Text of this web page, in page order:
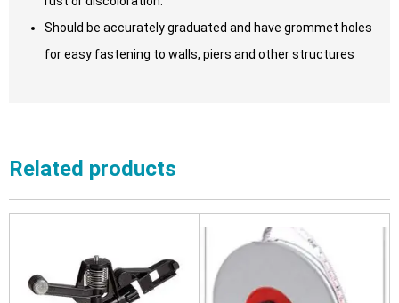
Should be accurately graduated and have grommet holes
for easy fastening to walls, piers and other structures
Related products